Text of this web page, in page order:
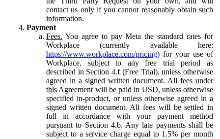
contact us only if you cannot reasonably obtain such
information.
Payment
Fees. You agree to pay Meta the standard rates for
Workplace (currently available here:
https://www.workplace.com/pricing) for your use of
Workplace, subject to any free trial period as
described in Section 4.f (Free Trial), unless otherwise
agreed in a signed written document. All fees under
this Agreement will be paid in USD, unless otherwise
specified in-product, or unless otherwise agreed in a
signed written document. All fees will be settled in
full in accordance with your payment method
pursuant to Section 4.b. Any late payments shall be
subject to a service charge equal to 1.5% per month